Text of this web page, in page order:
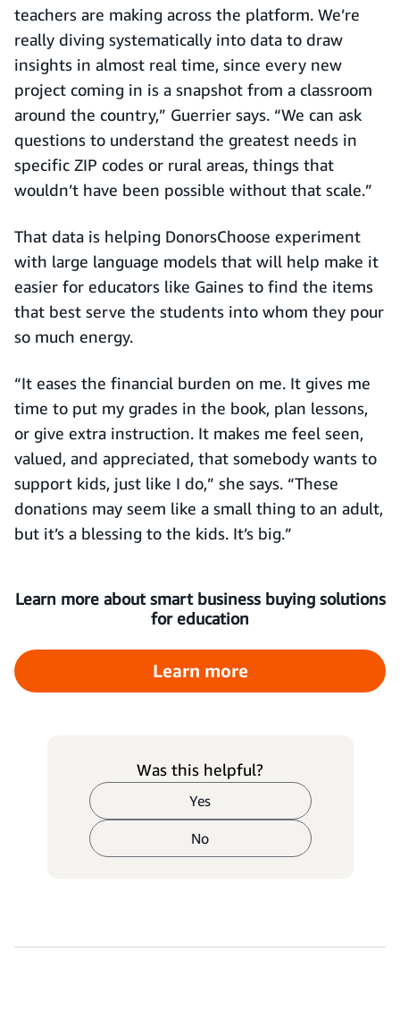
teachers are making across the platform. We’re
really diving systematically into data to draw
insights in almost real time, since every new
project coming in is a snapshot from a classroom
around the country,” Guerrier says. “We can ask
questions to understand the greatest needs in
specific ZIP codes or rural areas, things that
wouldn’t have been possible without that scale.”
That data is helping DonorsChoose experiment
with large language models that will help make it
easier for educators like Gaines to find the items
that best serve the students into whom they pour
so much energy.
“It eases the financial burden on me. It gives me
time to put my grades in the book, plan lessons,
or give extra instruction. It makes me feel seen,
valued, and appreciated, that somebody wants to
support kids, just like I do,” she says. “These
donations may seem like a small thing to an adult,
but it’s a blessing to the kids. It’s big.”
Learn more about smart business buying solutions
for education
Learn more
Was this helpful?
Yes
No